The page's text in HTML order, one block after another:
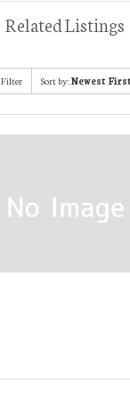
Related Listings
Filter Sort by:Newest